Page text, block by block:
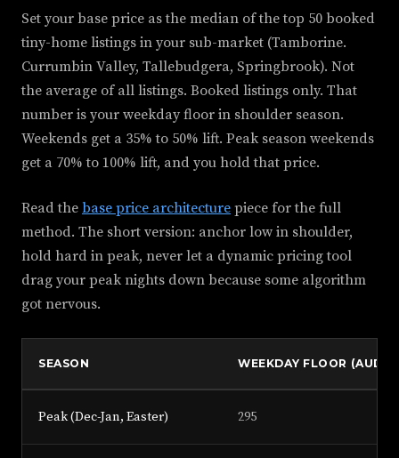
Set your base price as the median of the top 50 booked
tiny-home listings in your sub-market (Tamborine.
Currumbin Valley, Tallebudgera, Springbrook). Not
the average of all listings. Booked listings only. That
number is your weekday floor in shoulder season.
Weekends get a 35% to 50% lift. Peak season weekends
get a 70% to 100% lift, and you hold that price.
Read the base price architecture piece for the full
method. The short version: anchor low in shoulder,
hold hard in peak, never let a dynamic pricing tool
drag your peak nights down because some algorithm
got nervous.
SEASON WEEKDAY FLOOR (AUD)
Peak (Dec-Jan, Easter) 295